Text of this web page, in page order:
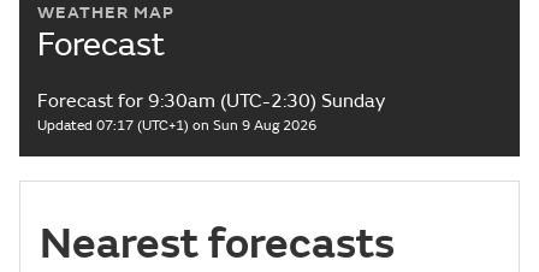
WEATHER MAP
Forecast
Forecast for 9:30am (UTC-2:30) Sunday
Updated 07:17 (UTC+1) on Sun 9 Aug 2026
Nearest forecasts